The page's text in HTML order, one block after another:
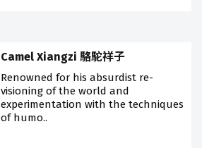
Camel Xiangzi 駱駝祥子
Renowned for his absurdist re-
visioning of the world and
experimentation with the techniques
of humo..